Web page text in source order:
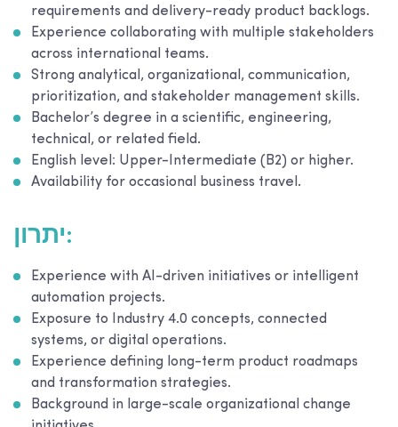
requirements and delivery-ready product backlogs.
Experience collaborating with multiple stakeholders
across international teams.
Strong analytical, organizational, communication,
prioritization, and stakeholder management skills.
Bachelor’s degree in a scientific, engineering,
technical, or related field.
English level: Upper-Intermediate (B2) or higher.
Availability for occasional business travel.
יתרון:
Experience with AI-driven initiatives or intelligent
automation projects.
Exposure to Industry 4.0 concepts, connected
systems, or digital operations.
Experience defining long-term product roadmaps
and transformation strategies.
Background in large-scale organizational change